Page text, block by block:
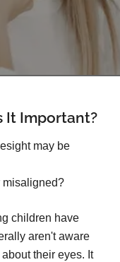
It Important?
may be
misaligned?
children have
aren't aware
their eyes. It